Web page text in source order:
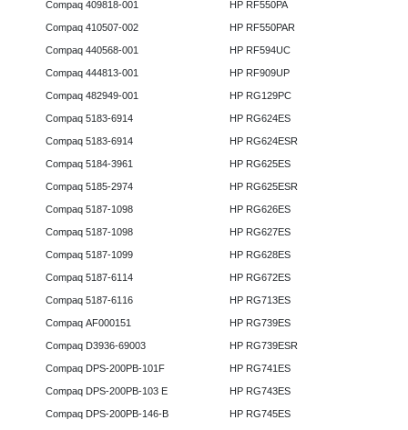
Compaq 409818-001
Compaq 410507-002
Compaq 440568-001
Compaq 444813-001
Compaq 482949-001
Compaq 5183-6914
Compaq 5183-6914
Compaq 5184-3961
Compaq 5185-2974
Compaq 5187-1098
Compaq 5187-1098
Compaq 5187-1099
Compaq 5187-6114
Compaq 5187-6116
Compaq AF000151
Compaq D3936-69003
Compaq DPS-200PB-101F
Compaq DPS-200PB-103 E
Compaq DPS-200PB-146-B
HP RF550PA
HP RF550PAR
HP RF594UC
HP RF909UP
HP RG129PC
HP RG624ES
HP RG624ESR
HP RG625ES
HP RG625ESR
HP RG626ES
HP RG627ES
HP RG628ES
HP RG672ES
HP RG713ES
HP RG739ES
HP RG739ESR
HP RG741ES
HP RG743ES
HP RG745ES